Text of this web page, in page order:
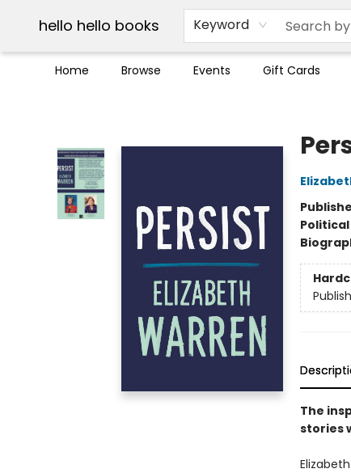
hello hello books Keyword
Home Browse Events Gift Cards
Break up with Audible
OUT Maine
Social Justice
Trade credit for used books
Pick up orders info
The
stories